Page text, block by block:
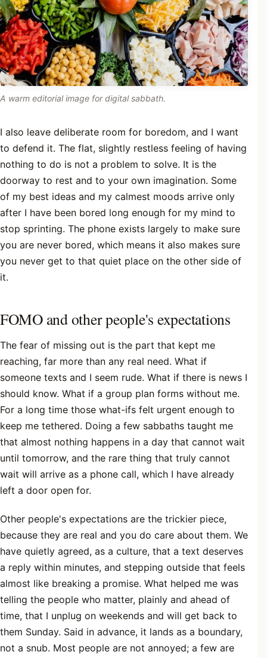
A warm editorial image for digital sabbath.
I also leave deliberate room for boredom, and I want
to defend it. The flat, slightly restless feeling of having
nothing to do is not a problem to solve. It is the
doorway to rest and to your own imagination. Some
of my best ideas and my calmest moods arrive only
after I have been bored long enough for my mind to
stop sprinting. The phone exists largely to make sure
you are never bored, which means it also makes sure
you never get to that quiet place on the other side of
it.
FOMO and other people's expectations
The fear of missing out is the part that kept me
reaching, far more than any real need. What if
someone texts and I seem rude. What if there is news I
should know. What if a group plan forms without me.
For a long time those what-ifs felt urgent enough to
keep me tethered. Doing a few sabbaths taught me
that almost nothing happens in a day that cannot wait
until tomorrow, and the rare thing that truly cannot
wait will arrive as a phone call, which I have already
left a door open for.
Other people's expectations are the trickier piece,
because they are real and you do care about them. We
have quietly agreed, as a culture, that a text deserves
a reply within minutes, and stepping outside that feels
almost like breaking a promise. What helped me was
telling the people who matter, plainly and ahead of
time, that I unplug on weekends and will get back to
them Sunday. Said in advance, it lands as a boundary,
not a snub. Most people are not annoyed; a few are